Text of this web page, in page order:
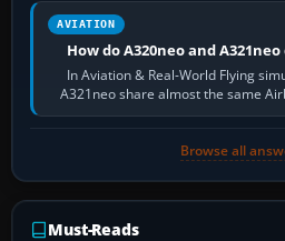
AVIATION
How do A320neo and
In Aviation & Real-World Flying
A321neo share almost the same
flow. The A321neo
Browse all
Must-Reads